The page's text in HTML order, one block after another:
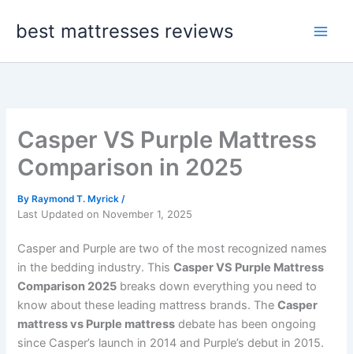
best mattresses reviews
Casper VS Purple Mattress
Comparison in 2025
By Raymond T. Myrick/
Last Updated on November 1, 2025
Casper and Purple are two of the most recognized names
in the bedding industry. ThisCasper VS Purple Mattress
Comparison 2025 breaks down everything you need to
know about these leading mattress brands. TheCasper
mattress vs Purple mattress debate has been ongoing
since Casper’s launch in 2014 and Purple’s debut in 2015.